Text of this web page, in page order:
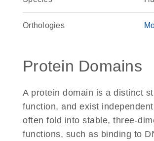
Orthologies
Protein Domains
A protein domain is a distinct
function, and exist
often fold into stable, three-
functions, such as binding to